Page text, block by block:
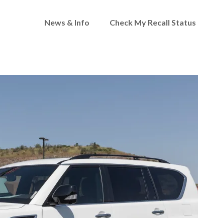
News & Info Check My Recall Status